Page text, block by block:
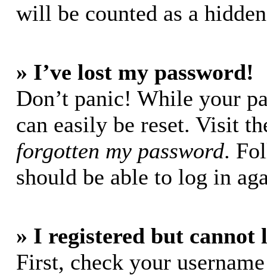
will be counted as a
» I’ve lost my password!
Don’t panic! While your
can easily be reset. Visit
forgotten my password.
should be able to log in
» I registered but cannot
First, check your